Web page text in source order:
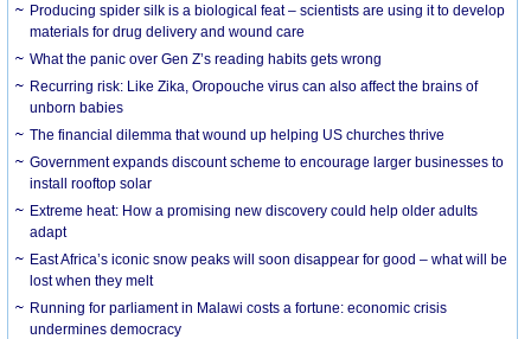
Producing spider silk is a biological feat – scientists are using it to develop
materials for drug delivery and wound care
What the panic over Gen Z’s reading habits gets wrong
Recurring risk: Like Zika, Oropouche virus can also affect the brains of
unborn babies
The financial dilemma that wound up helping US churches thrive
Government expands discount scheme to encourage larger businesses to
install rooftop solar
Extreme heat: How a promising new discovery could help older adults
adapt
East Africa’s iconic snow peaks will soon disappear for good – what will be
lost when they melt
Running for parliament in Malawi costs a fortune: economic crisis
undermines democracy